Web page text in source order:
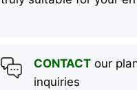
CONTACTour
inquiries